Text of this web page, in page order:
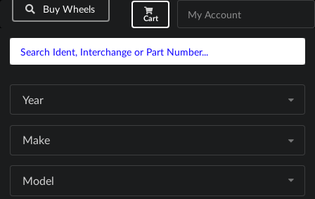
Buy Wheels
Cart My Account
Year
Make
Model